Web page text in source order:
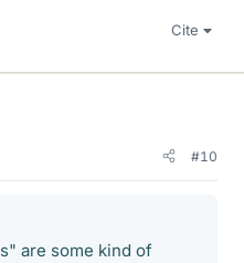
Cite
#10
are some kind of